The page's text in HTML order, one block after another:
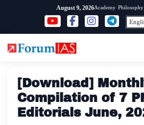
content
August 9, 2026Academy Philosophy
[Download]
Compilation of 7
Editorials June,